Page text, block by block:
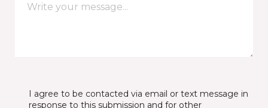
I agree to be contacted via email or text message in
response to this submission and for other